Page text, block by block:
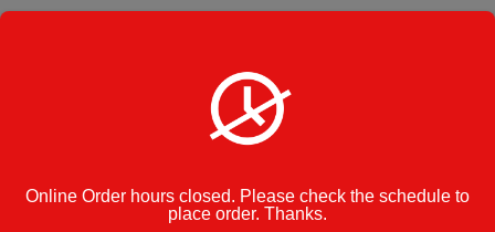
Online Order hours closed. Please check the schedule to
place order. Thanks.